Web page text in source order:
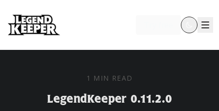
1 MIN READ
LegendKeeper 0.11.2.0